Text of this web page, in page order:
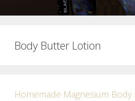
Body Butter Lotion
Homemade Magnesium